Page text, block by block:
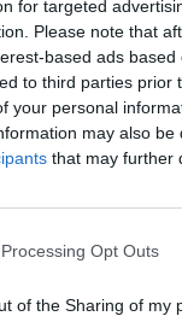
for targeted
Please note that
based ads
to third parties
your personal
may also
that may further
Opt Outs
of the Sharing of my